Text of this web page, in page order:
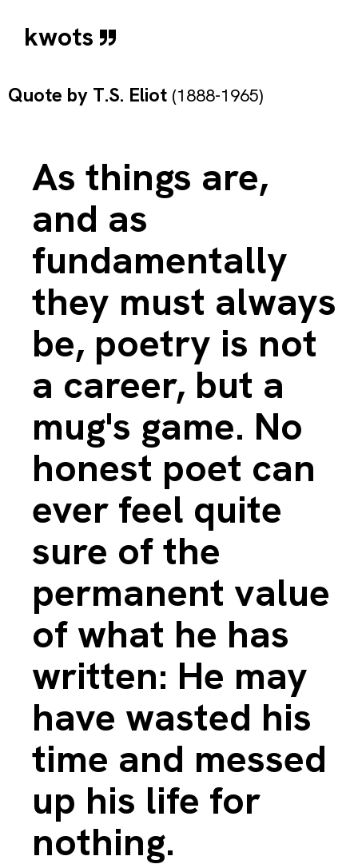
kwots
Quote by T.S. Eliot (1888-1965)
As things are,
and as
fundamentally
they must always
be, poetry is not
a career, but a
mug's game. No
honest poet can
ever feel quite
sure of the
permanent value
of what he has
written: He may
have wasted his
time and messed
up his life for
nothing.